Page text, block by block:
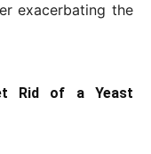
exacerbating the
Rid of a Yeast